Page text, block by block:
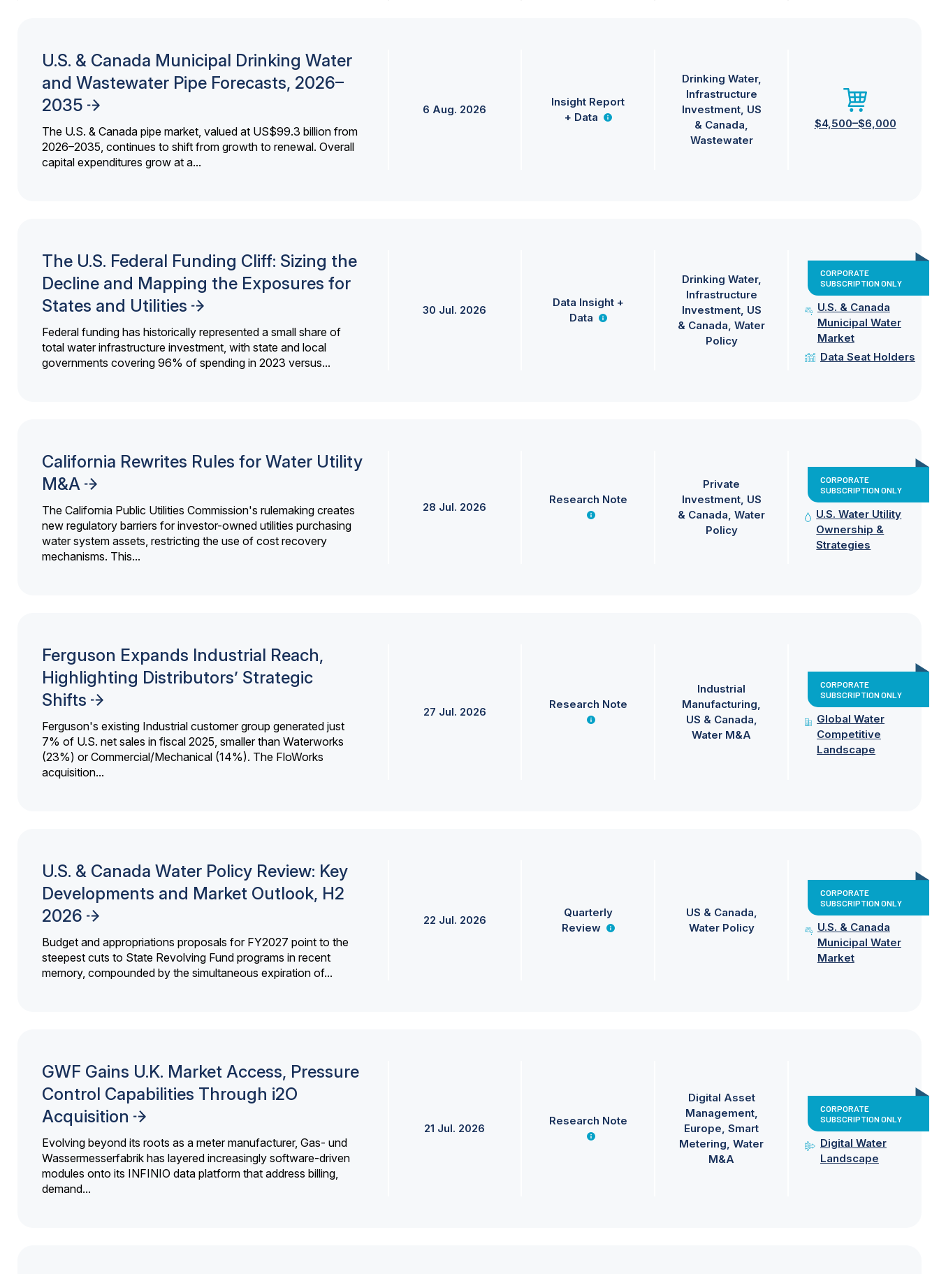
U.S. & Canada Municipal Drinking Water
and Wastewater Pipe Forecasts, 2026–
2035
The U.S. & Canada pipe market, valued at US$99.3 billion from
2026–2035, continues to shift from growth to renewal. Overall
capital expenditures grow at a...
6 Aug. 2026
Insight Report
+ Data
Drinking Water
Infrastructure
Investment US
& Canada
Wastewater
$4,500–$6,000
The U.S. Federal Funding Cliff: Sizing the
Decline and Mapping the Exposures for
States and Utilities
Federal funding has historically represented a small share of
total water infrastructure investment, with state and local
governments covering 96% of spending in 2023 versus...
30 Jul. 2026
Data Insight +
Data
Drinking Water
Infrastructure
Investment US
& Canada Water
Policy
CORPORATE
SUBSCRIPTION ONLY
U.S. & Canada
Municipal Water
Market
Data Seat Holders
California Rewrites Rules for Water Utility
M&A
The California Public Utilities Commission's rulemaking creates
new regulatory barriers for investor-owned utilities purchasing
water system assets, restricting the use of cost recovery
mechanisms. This...
28 Jul. 2026
Research Note
Private
Investment US
& Canada Water
Policy
CORPORATE
SUBSCRIPTION ONLY
U.S. Water Utility
Ownership &
Strategies
Ferguson Expands Industrial Reach,
Highlighting Distributors’ Strategic
Shifts
Ferguson's existing Industrial customer group generated just
7% of U.S. net sales in fiscal 2025, smaller than Waterworks
(23%) or Commercial/Mechanical (14%). The FloWorks
acquisition...
27 Jul. 2026
Research Note
Industrial
Manufacturing
US & Canada
Water M&A
CORPORATE
SUBSCRIPTION ONLY
Global Water
Competitive
Landscape
U.S. & Canada Water Policy Review: Key
Developments and Market Outlook, H2
2026
Budget and appropriations proposals for FY2027 point to the
steepest cuts to State Revolving Fund programs in recent
memory, compounded by the simultaneous expiration of...
22 Jul. 2026
Quarterly
Review
US & Canada
Water Policy
CORPORATE
SUBSCRIPTION ONLY
U.S. & Canada
Municipal Water
Market
GWF Gains U.K. Market Access, Pressure
Control Capabilities Through i2O
Acquisition
Evolving beyond its roots as a meter manufacturer, Gas- und
Wassermesserfabrik has layered increasingly software-driven
modules onto its INFINIO data platform that address billing,
demand...
21 Jul. 2026
Research Note
Digital Asset
Management
Europe Smart
Metering Water
M&A
CORPORATE
SUBSCRIPTION ONLY
Digital Water
Landscape